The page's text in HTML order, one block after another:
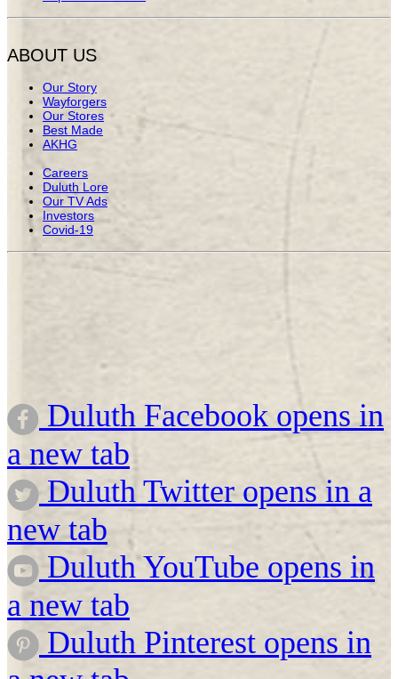
ABOUT US
Our Story
Wayforgers
Our Stores
Best Made
AKHG
Careers
Duluth Lore
Our TV Ads
Investors
Covid-19
Duluth Facebook opens in
a new tab
Duluth Twitter opens in a
new tab
Duluth YouTube opens in
a new tab
Duluth Pinterest opens in